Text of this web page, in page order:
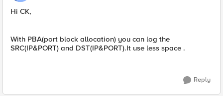
Hi CK,
With PBA(port block allocation) you can log the
SRC(IP&PORT) and DST(IP&PORT).It use less space .
Reply